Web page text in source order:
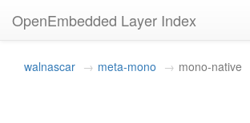
OpenEmbedded Layer Index
walnascar meta-mono mono-native